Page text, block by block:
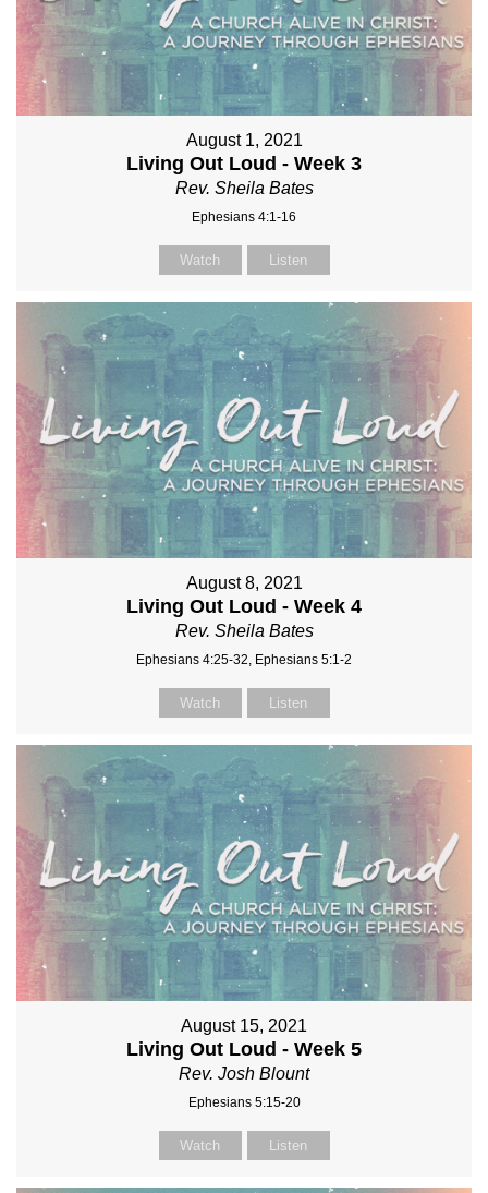
August 1, 2021
Living Out Loud - Week 3
Rev. Sheila Bates
Ephesians 4:1-16
Watch Listen
August 8, 2021
Living Out Loud - Week 4
Rev. Sheila Bates
Ephesians 4:25-32, Ephesians 5:1-2
Watch Listen
August 15, 2021
Living Out Loud - Week 5
Rev. Josh Blount
Ephesians 5:15-20
Watch Listen